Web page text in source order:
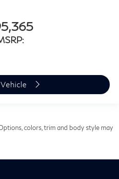
colors, trim and body style may